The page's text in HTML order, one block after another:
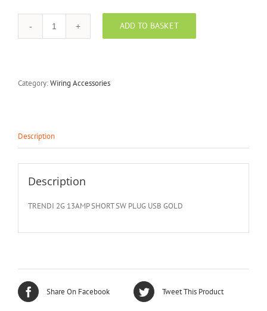
TRENDI
ADD TO BASKET
Category:Wiring Accessories
Description
Description
TRENDI 2G 13AMP SHORT SW PLUG USB GOLD
Share On Facebook Tweet This Product